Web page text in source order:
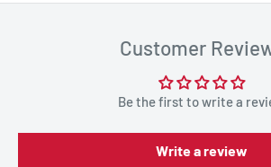
Customer
Be the first to write a
Write a review